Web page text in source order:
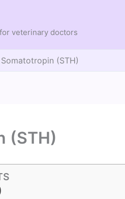
veterinary doctors
Somatotropin (STH)
(STH)